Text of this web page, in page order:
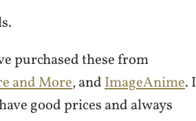
purchased these from
and More, andImageAnime. I
good prices and always